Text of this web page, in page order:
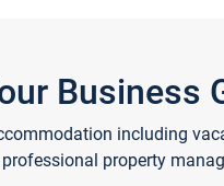
Business
including
property